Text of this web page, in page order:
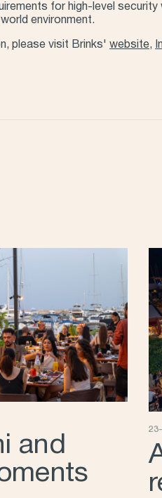
for high-level
environment.
please visit Brinks' website,
and